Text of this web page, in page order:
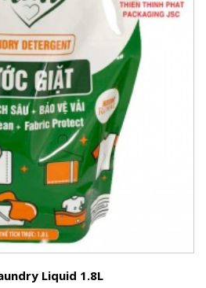
Liquid 1.8L